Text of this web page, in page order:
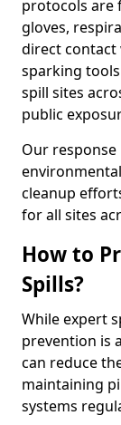
protocols are
gloves,
direct contact
sparking
spill sites
public
Our
cleanup
for all sites
How to
Spills?
While expert
prevention is
can reduce
maintaining
systems